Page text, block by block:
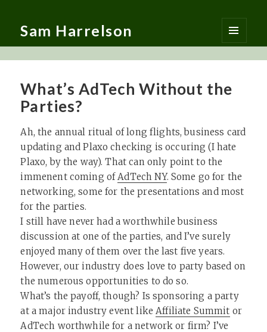
Sam Harrelson
MENU
AND
What’s AdTech Without the
Parties?
Ah, the annual ritual of long flights, business card
updating and Plaxo checking is occuring (I hate
Plaxo, by the way). That can only point to the
immenent coming ofAdTech NY. Some go for the
networking, some for the presentations and most
for the parties.
I still have never had a worthwhile business
discussion at one of the parties, and I’ve surely
enjoyed many of them over the last five years.
However, our industry does love to party based on
the numerous opportunities to do so.
What’s the payoff, though? Is sponsoring a party
at a major industry event likeAffiliate Summit or
AdTech worthwhile for a network or firm? I’ve